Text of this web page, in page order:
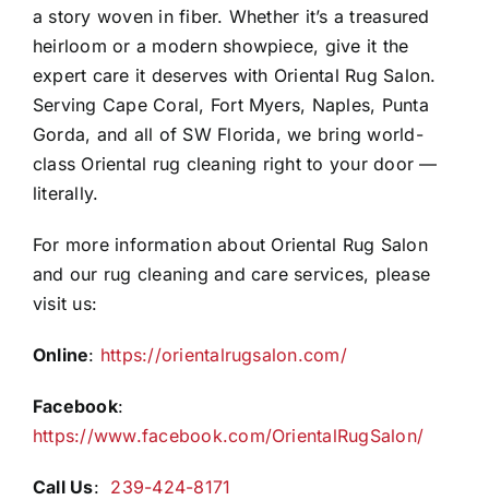
a story woven in fiber. Whether it’s a treasured
heirloom or a modern showpiece, give it the
expert care it deserves with Oriental Rug Salon.
Serving Cape Coral, Fort Myers, Naples, Punta
Gorda, and all of SW Florida, we bring world-
class Oriental rug cleaning right to your door —
literally.
For more information about Oriental Rug Salon
and our rug cleaning and care services, please
visit us:
Online: https://orientalrugsalon.com/
Facebook:
https://www.facebook.com/OrientalRugSalon/
Call Us: 239-424-8171